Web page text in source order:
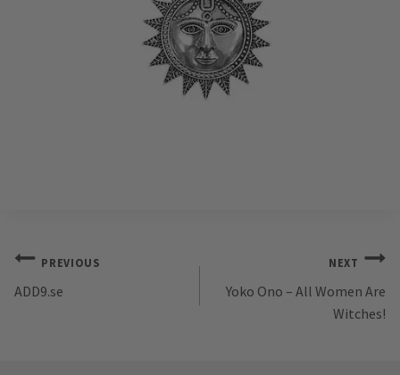
Post
navigation
PREVIOUS
ADD9.se
NEXT
Yoko Ono – All Women Are
Witches!